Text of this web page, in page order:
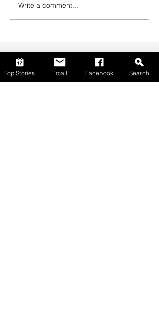
Write a comment...
Top Stories Email Facebook Search